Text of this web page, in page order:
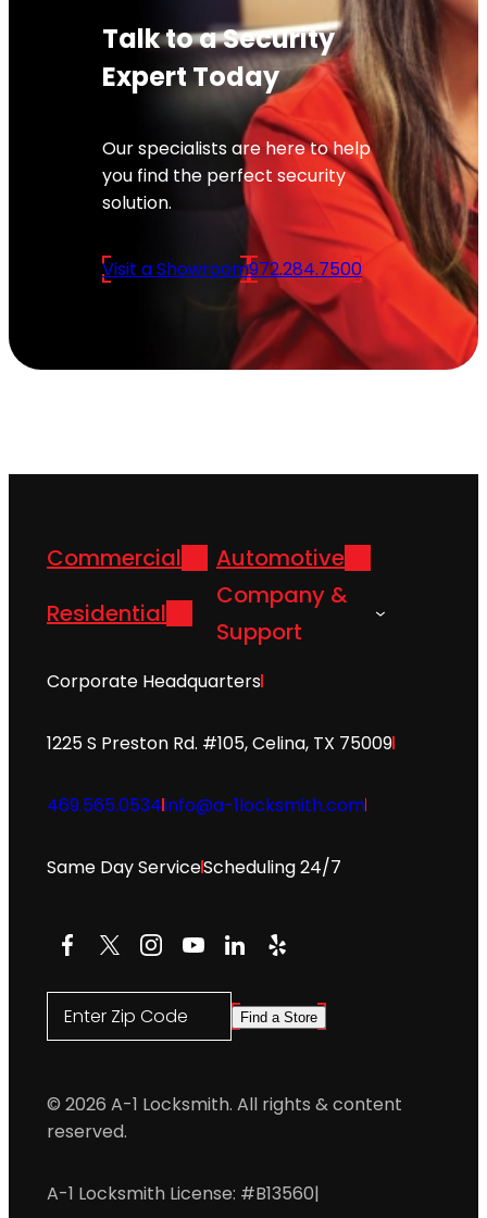
Talk to a Security
Expert Today
Our specialists are here to help
you find the perfect security
solution.
Visit a Showroom972.284.7500
Commercial
Automotive
Residential
Company &
Support
Corporate Headquarters
1225 S Preston Rd. #105, Celina, TX 75009
469.565.0534info@a-1locksmith.com
Same Day ServiceScheduling 24/7
Facebook
X Instagram
YouTube
LinkedIn
Yelp
Enter Zip Code Find a Store
© 2026 A-1 Locksmith. All rights & content
reserved.
A-1 Locksmith License: #B13560|